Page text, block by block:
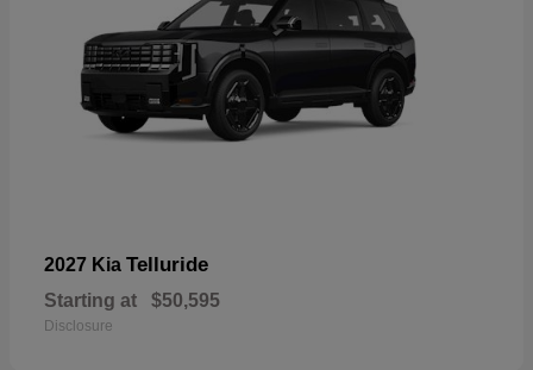
2027 Kia Telluride
Starting at $50,595
Disclosure